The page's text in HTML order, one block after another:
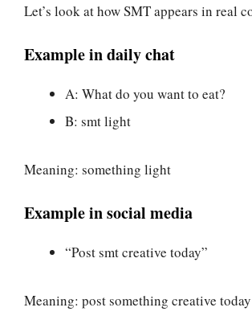
Let’s look at how SMT appears in real
Example in daily chat
A: What do you want to eat?
B: smt light
Meaning: something light
Example in social media
“Post smt creative today”
Meaning: post something creative today